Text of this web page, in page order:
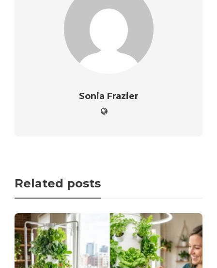
Sonia Frazier
Related posts